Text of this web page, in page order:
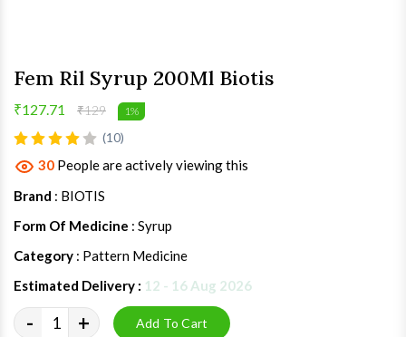
Fem Ril Syrup 200Ml Biotis
₹127.71 ₹129 1%
(10)
30 People are actively viewing this
Brand : BIOTIS
Form Of Medicine : Syrup
Category : Pattern Medicine
Estimated Delivery : 12 - 16 Aug 2026
- + Add To Cart